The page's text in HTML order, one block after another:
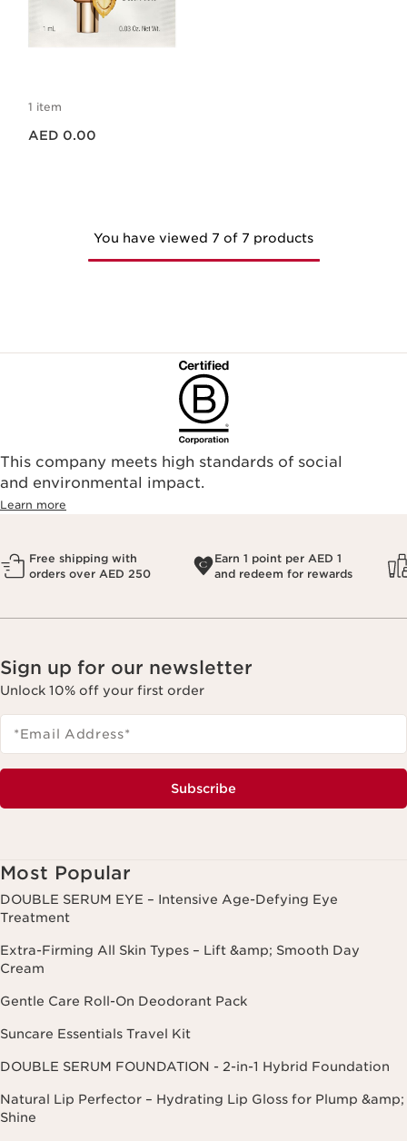
SOS PRIMER PEACH
1 item
AED 0.00
You have viewed 7 of 7 products
This company meets high standards of social
and environmental impact.
Learn more
Free shipping with
orders over AED 250
Earn 1 point per AED 1
and redeem for rewards
Sign up for our newsletter
Unlock 10% off your first order
*Email Address*
Subscribe
Most Popular
DOUBLE SERUM EYE – Intensive Age-Defying Eye
Treatment
Extra-Firming All Skin Types – Lift &amp; Smooth Day
Cream
Gentle Care Roll-On Deodorant Pack
Suncare Essentials Travel Kit
DOUBLE SERUM FOUNDATION - 2-in-1 Hybrid Foundation
Natural Lip Perfector – Hydrating Lip Gloss for Plump &amp;
Shine